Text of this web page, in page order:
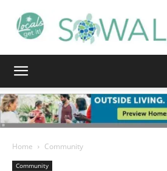
Walton
Home Community
Community